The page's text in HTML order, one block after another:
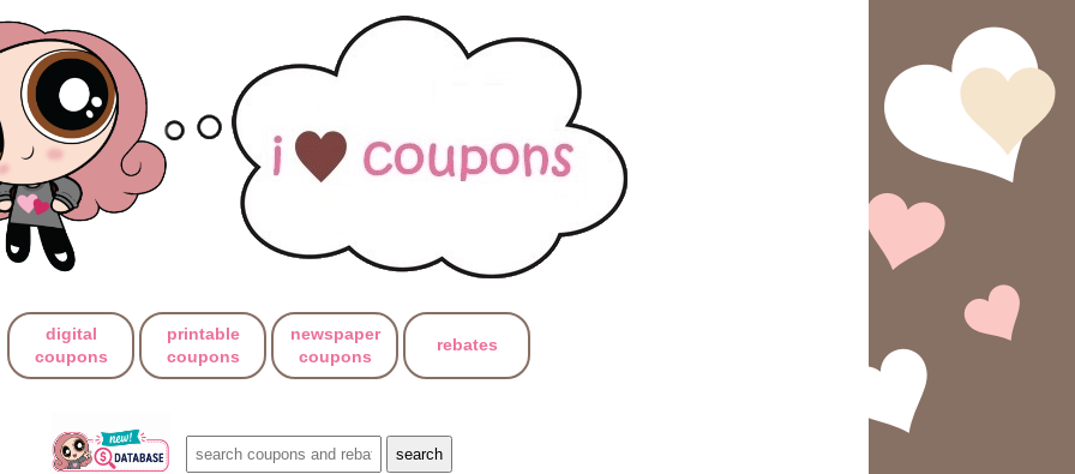
digital
coupons
printable
coupons
newspaper
coupons
rebates